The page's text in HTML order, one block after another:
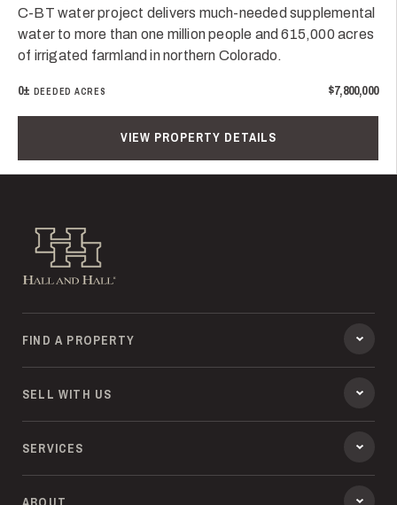
C-BT water project delivers much-needed supplemental
water to more than one million people and 615,000 acres
of irrigated farmland in northern Colorado.
0± DEEDED ACRES $7,800,000
VIEW PROPERTY DETAILS
Hall and Hall
FIND A PROPERTY
SELL WITH US
SERVICES